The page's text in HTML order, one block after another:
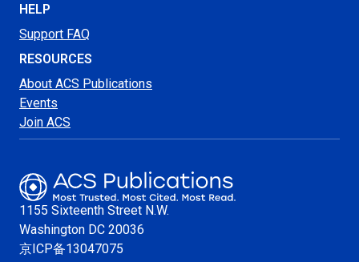
HELP
Support FAQ
RESOURCES
About ACS Publications
Events
Join ACS
1155 Sixteenth Street N.W.
Washington DC 20036
京ICP备13047075